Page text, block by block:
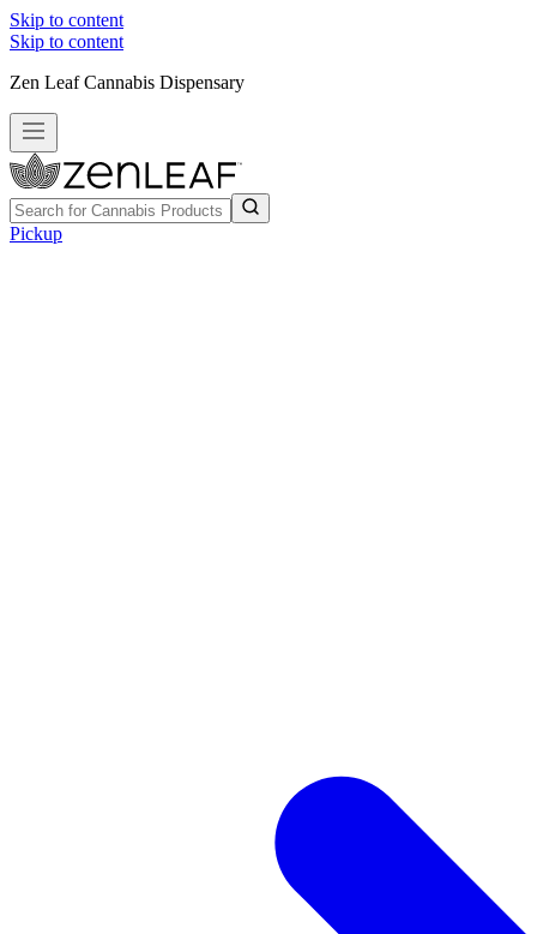
Skip to content
Skip to content
Zen Leaf Cannabis Dispensary
Pickup